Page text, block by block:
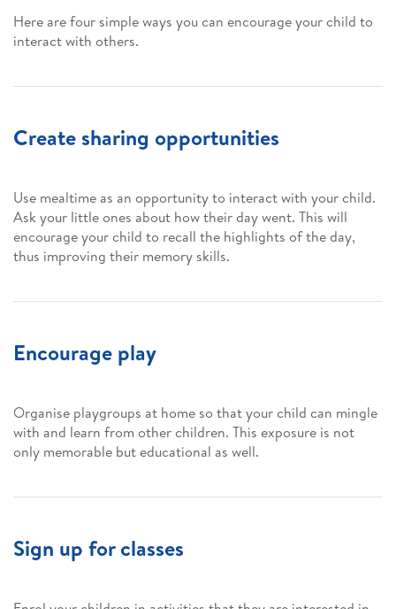
Here are four simple ways you can encourage your child to
interact with others.
Create sharing opportunities
Use mealtime as an opportunity to interact with your child.
Ask your little ones about how their day went. This will
encourage your child to recall the highlights of the day,
thus improving their memory skills.
Encourage play
Organise playgroups at home so that your child can mingle
with and learn from other children. This exposure is not
only memorable but educational as well.
Sign up for classes